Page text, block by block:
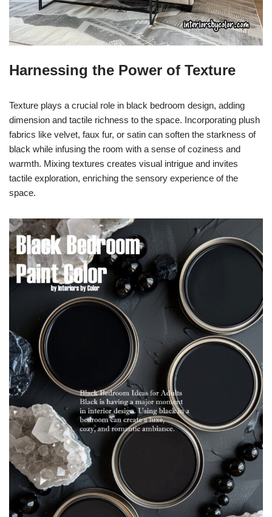
Harnessing the Power of Texture
Texture plays a crucial role in black bedroom design, adding
dimension and tactile richness to the space. Incorporating plush
fabrics like velvet, faux fur, or satin can soften the starkness of
black while infusing the room with a sense of coziness and
warmth. Mixing textures creates visual intrigue and invites
tactile exploration, enriching the sensory experience of the
space.